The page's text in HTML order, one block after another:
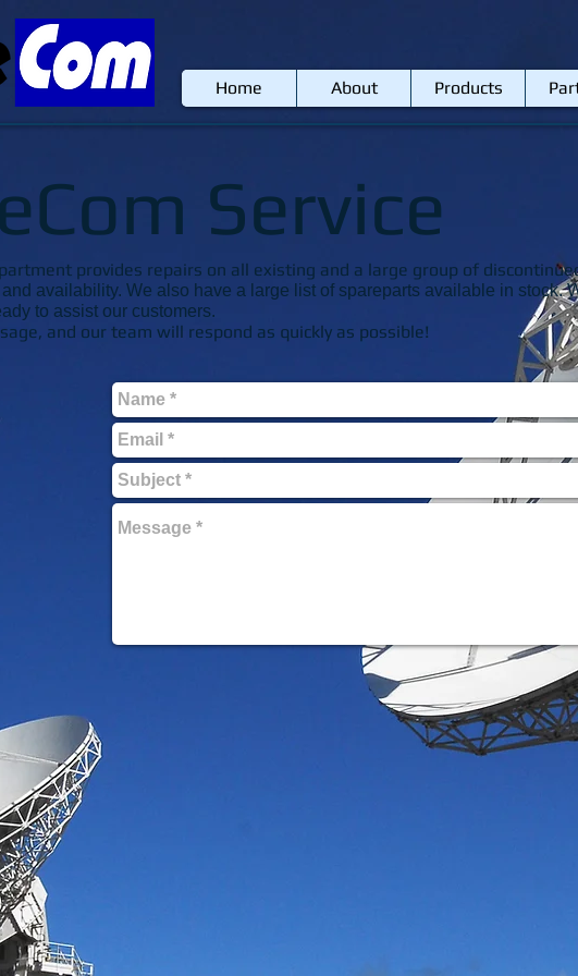
Home About Products
Service
provides repairs on all existing and a large group of
availability. We also have a large list of spareparts available in stock.
to assist our customers.
and our team will respond as quickly as possible!